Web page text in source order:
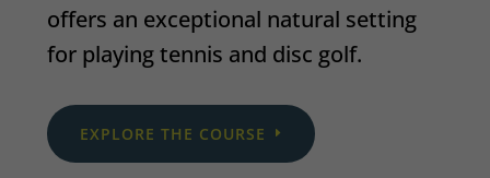
offers an exceptional natural setting
for playing tennis and disc golf.
EXPLORE THE COURSE